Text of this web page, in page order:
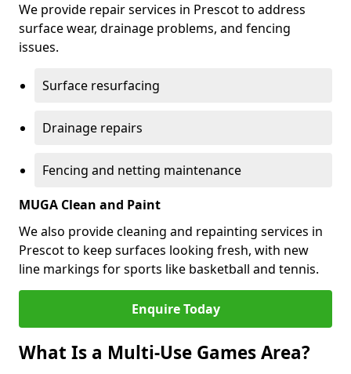
We provide repair services in Prescot to address
surface wear, drainage problems, and fencing
issues.
Surface resurfacing
Drainage repairs
Fencing and netting maintenance
MUGA Clean and Paint
We also provide cleaning and repainting services in
Prescot to keep surfaces looking fresh, with new
line markings for sports like basketball and tennis.
Enquire Today
What Is a Multi-Use Games Area?